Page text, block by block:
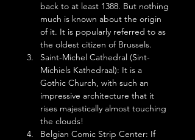
back to at least 1388. But nothing
much is known about the origin
of it. It is popularly referred to as
the oldest citizen of Brussels.
Saint-Michel Cathedral (Sint-
Michiels Kathedraal): It is a
Gothic Church, with such an
impressive architecture that it
rises majestically almost touching
the clouds!
Belgian Comic Strip Center: If